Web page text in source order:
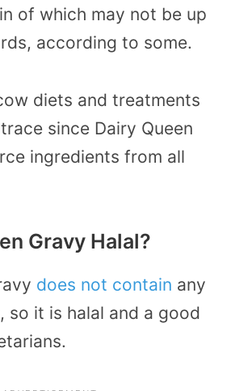
of which may not be up
according to some.
diets and treatments
since Dairy Queen
ingredients from all
Gravy Halal?
does not contain any
so it is halal and a good